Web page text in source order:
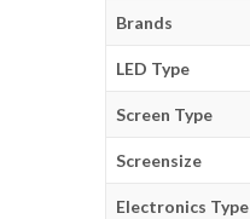
Brands
LED Type
Screen Type
Screensize
Electronics Type